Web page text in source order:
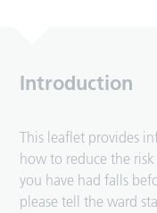
Introduction
This leaflet provides
how to reduce the
you have had falls
please tell the ward